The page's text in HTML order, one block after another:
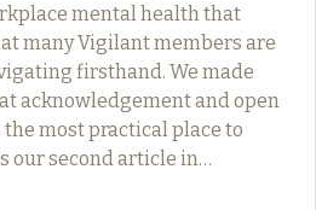
mental health that
many Vigilant members are
firsthand. We made
acknowledgement and open
most practical place to
our second article in…